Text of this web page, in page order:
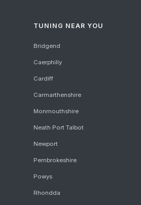
TUNING NEAR YOU
Bridgend
Caerphilly
Cardiff
Carmarthenshire
Monmouthshire
Neath Port Talbot
Newport
Pembrokeshire
Powys
Rhondda